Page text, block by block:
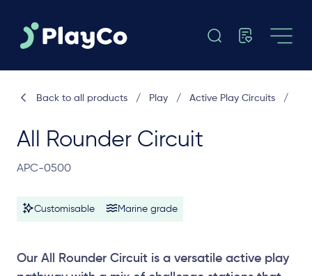
All Rounder Circuit
APC-0500
Customisable Marine grade
Our All Rounder Circuit is a versatile active play
Back to all products / Play / Active Play Circuits /